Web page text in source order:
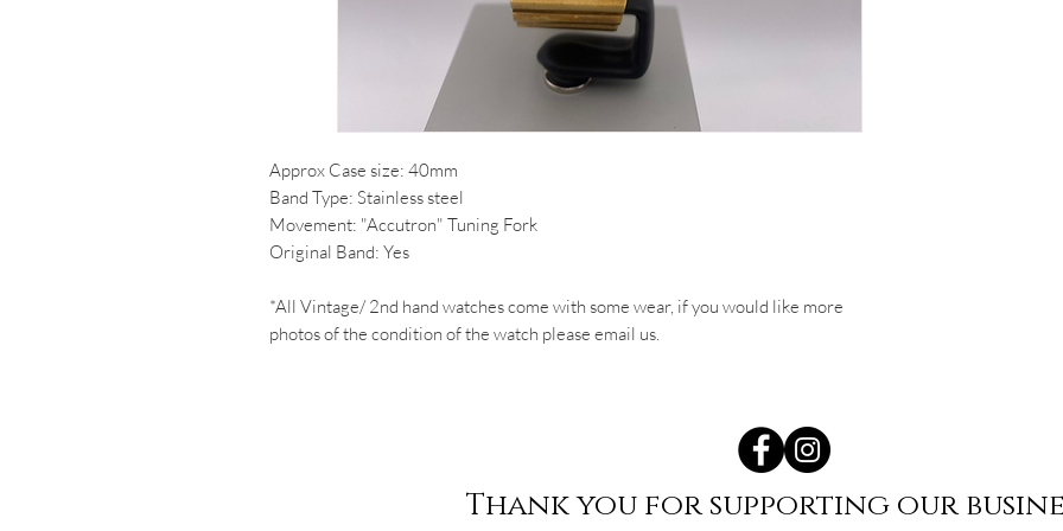
Approx Case size: 40mm
Band Type: Stainless steel
Movement: "Accutron" Tuning Fork
Original Band: Yes
*All Vintage/ 2nd hand watches come with some wear, if you would like more
photos of the condition of the watch please email us.
Thank you for supporting our